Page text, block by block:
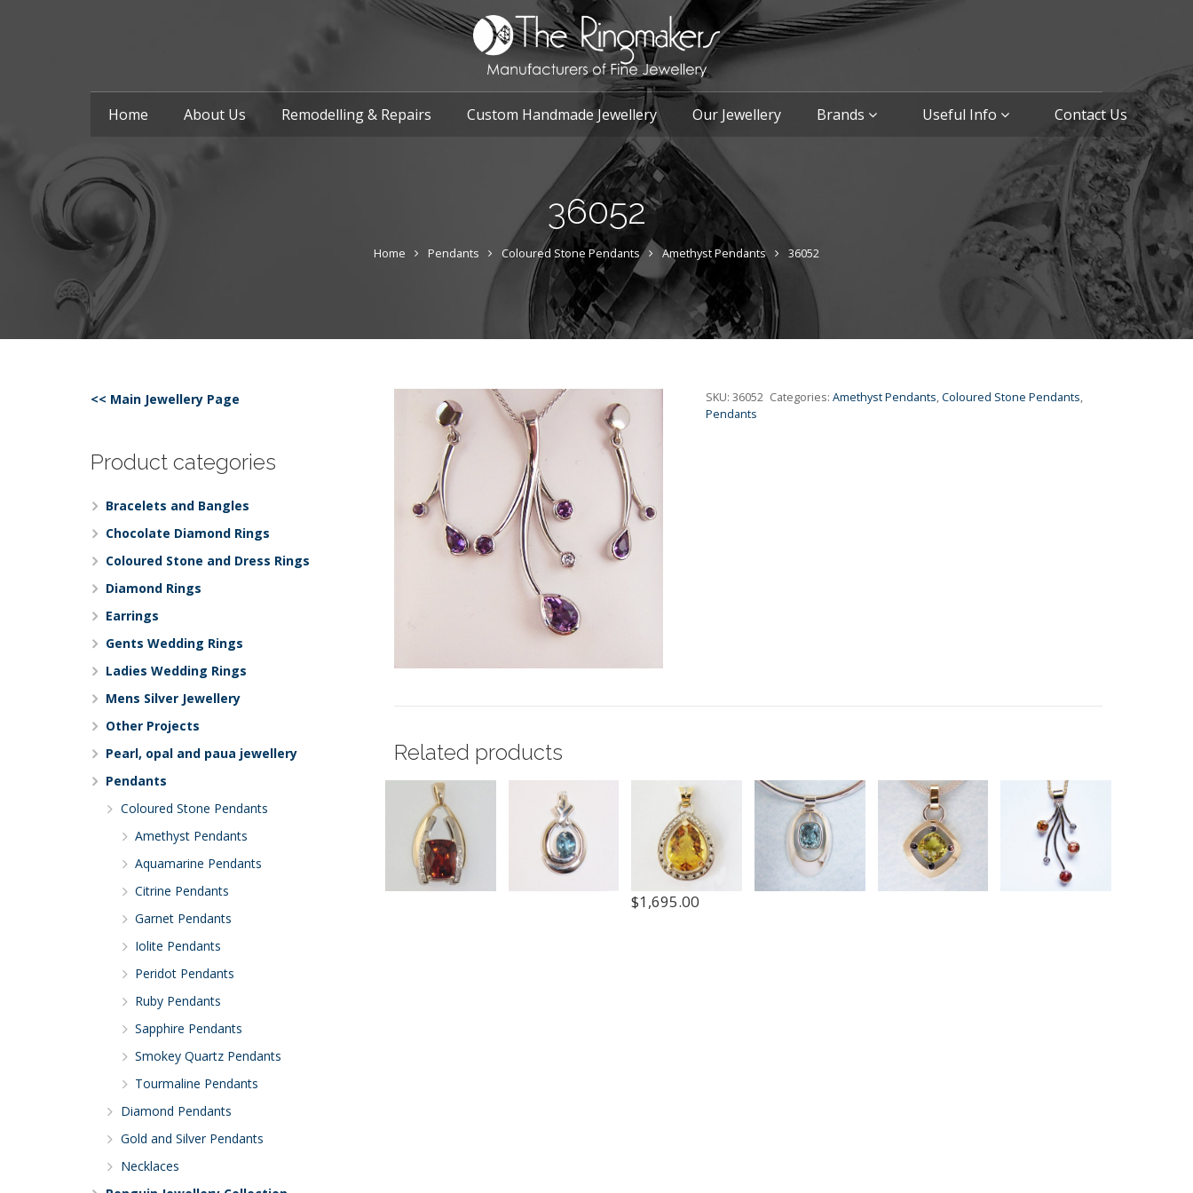
Home About Us Remodelling & Repairs Custom Handmade Jewellery Our Jewellery Brands Useful Info Contact Us
36052
Home Pendants Coloured Stone Pendants Amethyst Pendants 36052
SKU:36052 Categories:Amethyst Pendants,Coloured Stone Pendants,
Pendants
Related products
$1,695.00
<< Main Jewellery Page
Product categories
Bracelets and Bangles
Chocolate Diamond Rings
Coloured Stone and Dress Rings
Diamond Rings
Earrings
Gents Wedding Rings
Ladies Wedding Rings
Mens Silver Jewellery
Other Projects
Pearl, opal and paua jewellery
Pendants
Coloured Stone Pendants
Amethyst Pendants
Aquamarine Pendants
Citrine Pendants
Garnet Pendants
Iolite Pendants
Peridot Pendants
Ruby Pendants
Sapphire Pendants
Smokey Quartz Pendants
Tourmaline Pendants
Diamond Pendants
Gold and Silver Pendants
Necklaces